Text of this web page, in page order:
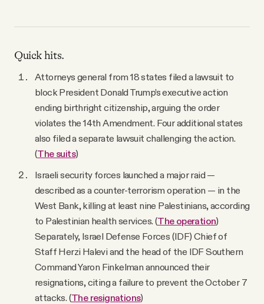
Quick hits.
Attorneys general from 18 states filed a lawsuit to
block President Donald Trump’s executive action
ending birthright citizenship, arguing the order
violates the 14th Amendment. Four additional states
also filed a separate lawsuit challenging the action.
(The suits)
Israeli security forces launched a major raid —
described as a counter-terrorism operation — in the
West Bank, killing at least nine Palestinians, according
to Palestinian health services. (The operation)
Separately, Israel Defense Forces (IDF) Chief of
Staff Herzi Halevi and the head of the IDF Southern
Command Yaron Finkelman announced their
resignations, citing a failure to prevent the October 7
attacks. (The resignations)